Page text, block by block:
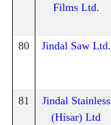
Films Ltd.
80 Jindal Saw Ltd.
81
Jindal Stainless
(Hisar) Ltd